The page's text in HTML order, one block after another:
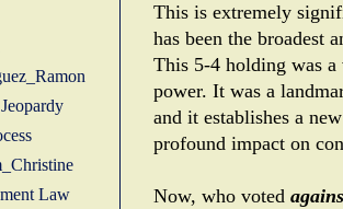
This is extremely
has been the broadest
This 5-4 holding was a
power. It was a
and it establishes a
profound impact on
Now, who voted
Law